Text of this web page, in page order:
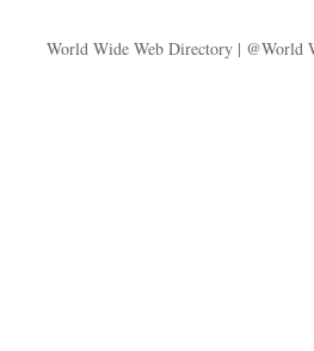
World Wide Web Directory | @World